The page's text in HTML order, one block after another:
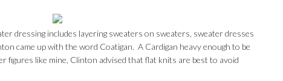
dressing includes layering sweaters on sweaters, sweater dresses
came up with the word Coatigan. A Cardigan heavy enough to be
figures like mine, Clinton advised that flat knits are best to avoid